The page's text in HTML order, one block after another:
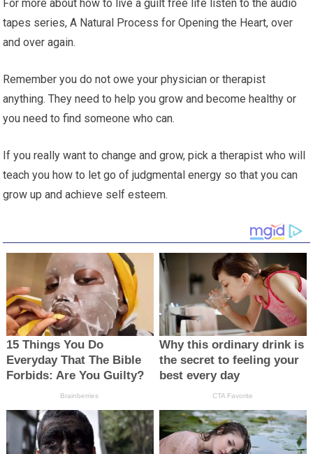
For more about how to live a guilt free life listen to the audio
tapes series, A Natural Process for Opening the Heart, over
and over again.
Remember you do not owe your physician or therapist
anything. They need to help you grow and become healthy or
you need to find someone who can.
If you really want to change and grow, pick a therapist who will
teach you how to let go of judgmental energy so that you can
grow up and achieve self esteem.